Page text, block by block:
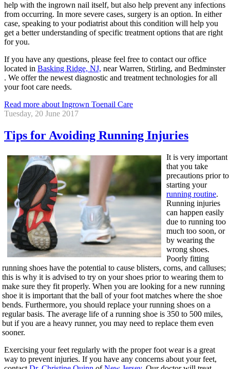
help with the ingrown nail itself, but also help prevent any infections
from occurring. In more severe cases, surgery is an option. In either
case, speaking to your podiatrist about this condition will help you
get a better understanding of specific treatment options that are right
for you.
If you have any questions, please feel free to contact our office
located in Basking Ridge, NJ, near Warren, Stirling, and Bedminster
. We offer the newest diagnostic and treatment technologies for all
your foot care needs.
Read more about Ingrown Toenail Care
Tuesday, 20 June 2017
Tips for Avoiding Running Injuries
It is very important
that you take
precautions prior to
starting your
running routine.
Running injuries
can happen easily
due to running too
much too soon, or
by wearing the
wrong shoes.
Poorly fitting
running shoes have the potential to cause blisters, corns, and calluses;
this is why it is advised to try on your shoes prior to wearing them to
make sure they fit properly. When you are looking for a new running
shoe it is important that the ball of your foot matches where the shoe
bends. Furthermore, you should replace your running shoes on a
regular basis. The average life of a running shoe is 350 to 500 miles,
but if you are a heavy runner, you may need to replace them even
sooner.
Exercising your feet regularly with the proper foot wear is a great
way to prevent injuries. If you have any concerns about your feet,